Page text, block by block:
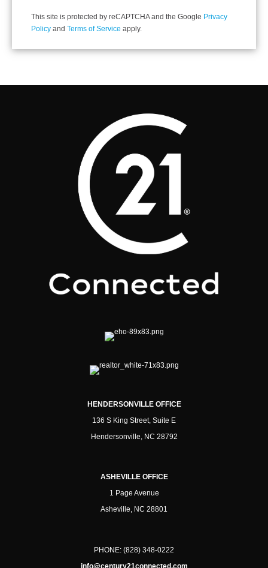
This site is protected by reCAPTCHA and the Google Privacy
Policy and Terms of Service apply.
HENDERSONVILLE OFFICE
136 S King Street, Suite E
Hendersonville, NC 28792
ASHEVILLE OFFICE
1 Page Avenue
Asheville, NC 28801
PHONE: (828) 348-0222
info@century21connected.com